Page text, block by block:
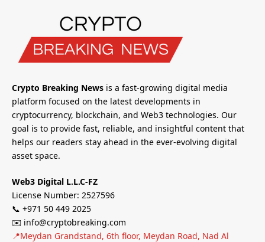
Crypto Breaking News is a fast-growing digital media
platform focused on the latest developments in
cryptocurrency, blockchain, and Web3 technologies. Our
goal is to provide fast, reliable, and insightful content that
helps our readers stay ahead in the ever-evolving digital
asset space.
Web3 Digital L.L.C-FZ
License Number: 2527596
📞 +971 50 449 2025
✉️ info@cryptobreaking.com
📍Meydan Grandstand, 6th floor, Meydan Road, Nad Al